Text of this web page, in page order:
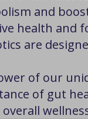
and
health and
are
of our
of gut